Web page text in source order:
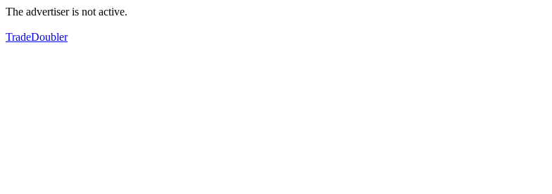
The advertiser is not active.
TradeDoubler